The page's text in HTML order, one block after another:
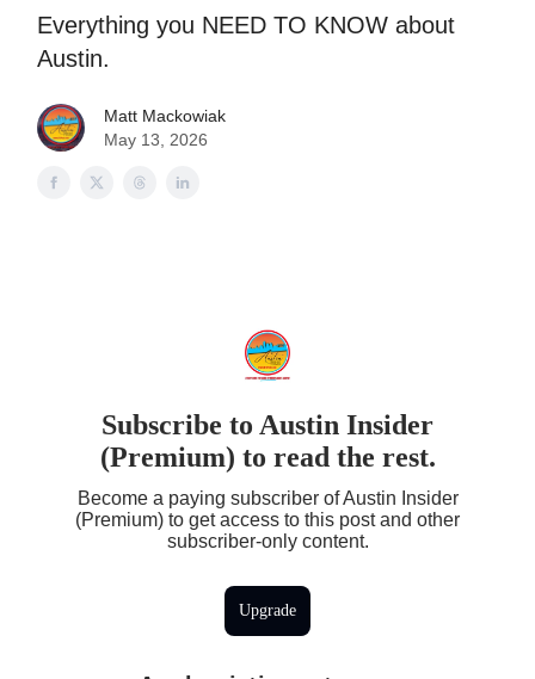
Everything you NEED TO KNOW about
Austin.
Matt Mackowiak
May 13, 2026
Subscribe to Austin Insider
(Premium) to read the rest.
Become a paying subscriber of Austin Insider
(Premium) to get access to this post and other
subscriber-only content.
Upgrade